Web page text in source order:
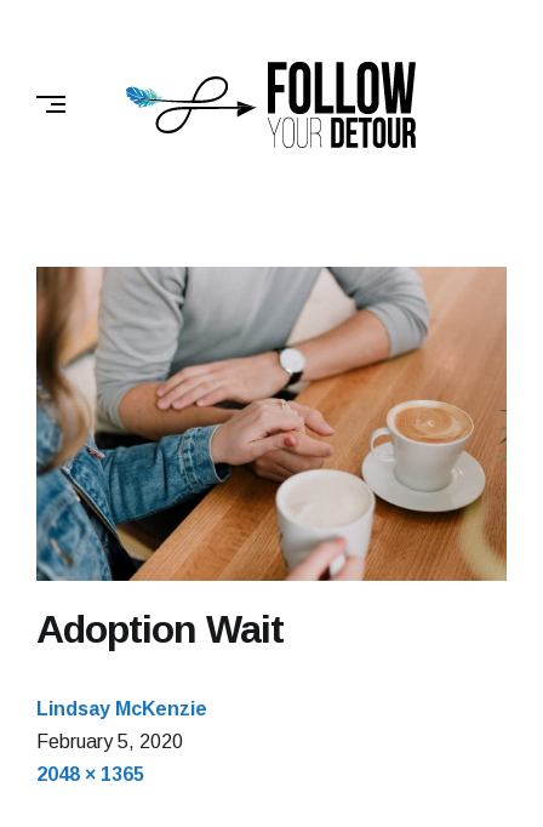
FOLLOW
YOUR
DETOUR
Adoption Wait
Lindsay McKenzie
February 5, 2020February
Full
2048 × 1365